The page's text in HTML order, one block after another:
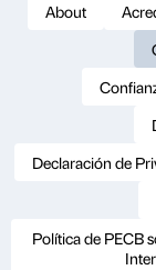
About
Declaración de
Política de PECB